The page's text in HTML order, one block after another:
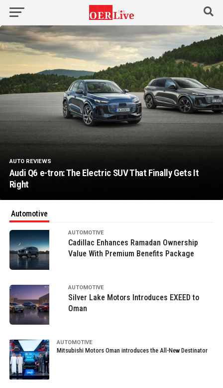
AUTO REVIEWS
Audi Q6 e-tron: The Electric SUV That Finally Gets It
Right
Automotive
AUTOMOTIVE
Cadillac Enhances Ramadan Ownership
Value With Premium Benefits Package
AUTOMOTIVE
Silver Lake Motors Introduces EXEED to
Oman
AUTOMOTIVE
Mitsubishi Motors Oman introduces the All-New Destinator